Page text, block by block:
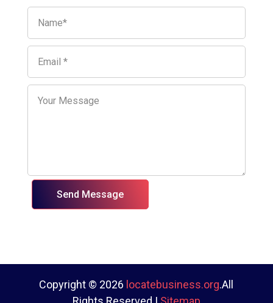
Send Message
Copyright © 2026 locatebusiness.org.All